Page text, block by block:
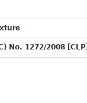
No. 1272/2008